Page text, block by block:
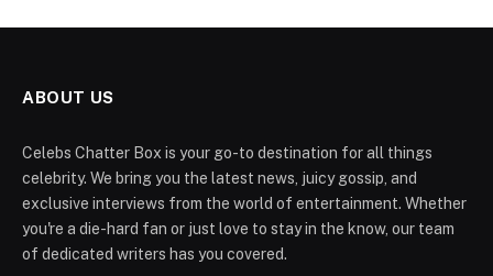
ABOUT US
Celebs Chatter Box is your go-to destination for all things
celebrity. We bring you the latest news, juicy gossip, and
exclusive interviews from the world of entertainment. Whether
you're a die-hard fan or just love to stay in the know, our team
of dedicated writers has you covered.